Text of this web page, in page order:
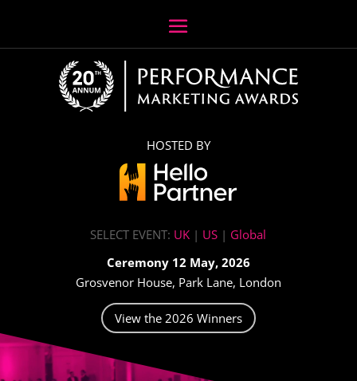
HOSTED BY
SELECT EVENT: UK | US | Global
Ceremony 12 May, 2026
Grosvenor House, Park Lane, London
View the 2026 Winners
Video